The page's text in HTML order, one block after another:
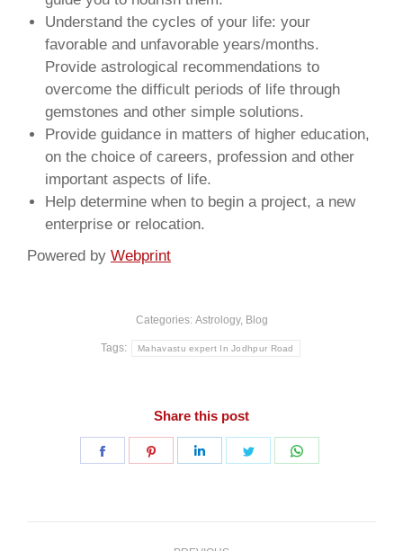
Understand the cycles of your life: your
favorable and unfavorable years/months.
Provide astrological recommendations to
overcome the difficult periods of life through
gemstones and other simple solutions.
Provide guidance in matters of higher education,
on the choice of careers, profession and other
important aspects of life.
Help determine when to begin a project, a new
enterprise or relocation.
Powered by Webprint
Categories: Astrology, Blog
Tags: Mahavastu expert In Jodhpur Road
Share this post
Share
Share
Share
Share